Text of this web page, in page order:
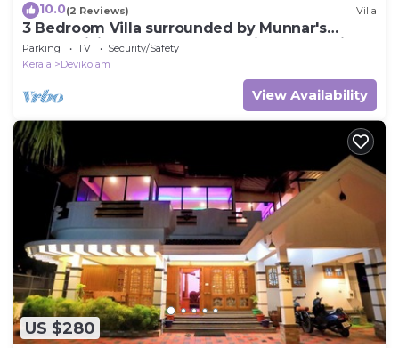
10.0(2 Reviews) Villa
3 Bedroom Villa surrounded by Munnar's
mesmerizing beauty of cascading mountains
Parking TV
Security/Safety
Kerala
Devikolam
View Availability
US $280